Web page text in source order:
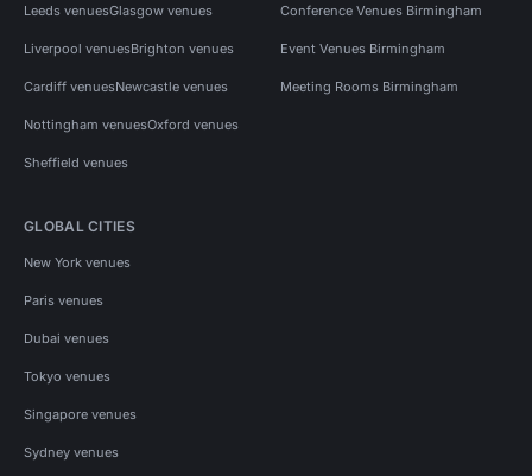
Leeds venuesGlasgow venues
Liverpool venuesBrighton venues
Cardiff venuesNewcastle venues
Nottingham venuesOxford venues
Sheffield venues
Conference Venues Birmingham
Event Venues Birmingham
Meeting Rooms Birmingham
GLOBAL CITIES
New York venues
Paris venues
Dubai venues
Tokyo venues
Singapore venues
Sydney venues